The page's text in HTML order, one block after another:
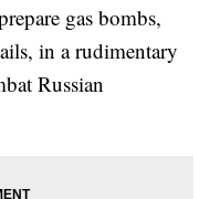
gas bombs,
in a rudimentary
Russian